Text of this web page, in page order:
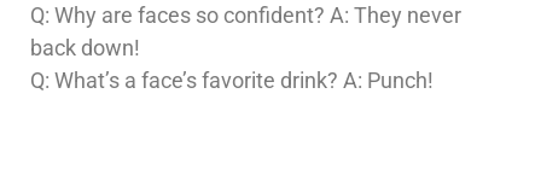
Q: Why are faces so confident? A: They never
back down!
Q: What’s a face’s favorite drink? A: Punch!